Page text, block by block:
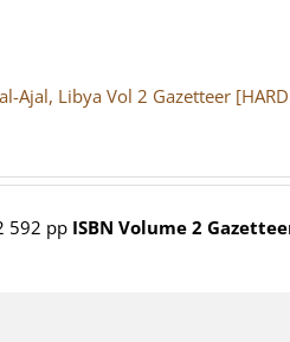
Ajal, Libya Vol 2 Gazetteer
592 pp ISBN Volume 2